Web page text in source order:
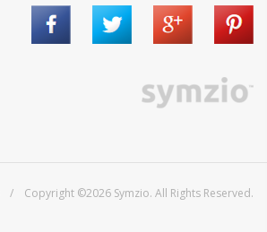
/ Copyright ©2026 Symzio. All Rights Reserved.